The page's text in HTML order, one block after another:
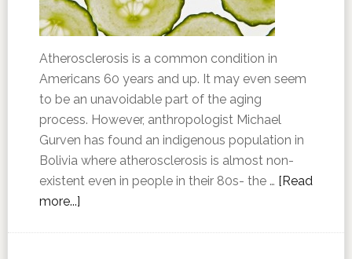
Atherosclerosis is a common condition in
Americans 60 years and up. It may even seem
to be an unavoidable part of the aging
process. However, anthropologist Michael
Gurven has found an indigenous population in
Bolivia where atherosclerosis is almost non-
existent even in people in their 80s- the … [Read
more...]